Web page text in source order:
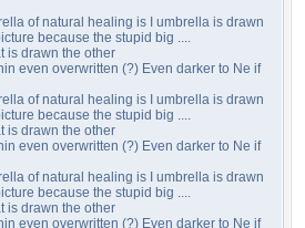
of natural healing is I umbrella is drawn
because the stupid big ....
is drawn the other
even overwritten (?) Even darker to Ne if
of natural healing is I umbrella is drawn
because the stupid big ....
is drawn the other
even overwritten (?) Even darker to Ne if
of natural healing is I umbrella is drawn
because the stupid big ....
is drawn the other
even overwritten (?) Even darker to Ne if